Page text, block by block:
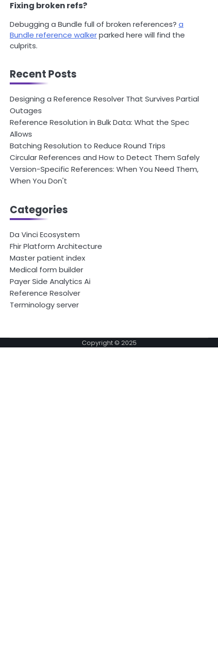
Fixing broken refs?
Debugging a Bundle full of broken references? a
Bundle reference walkerparked here will find the
culprits.
Recent Posts
Designing a Reference Resolver That Survives Partial
Outages
Reference Resolution in Bulk Data: What the Spec
Allows
Batching Resolution to Reduce Round Trips
Circular References and How to Detect Them Safely
Version-Specific References: When You Need Them,
When You Don't
Categories
Da Vinci Ecosystem
Fhir Platform Architecture
Master patient index
Medical form builder
Payer Side Analytics Ai
Reference Resolver
Terminology server
Copyright © 2025